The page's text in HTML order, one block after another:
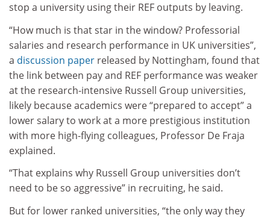
stop a university using their REF outputs by leaving.
“How much is that star in the window? Professorial
salaries and research performance in UK universities”,
a discussion paper released by Nottingham, found that
the link between pay and REF performance was weaker
at the research-intensive Russell Group universities,
likely because academics were “prepared to accept” a
lower salary to work at a more prestigious institution
with more high-flying colleagues, Professor De Fraja
explained.
“That explains why Russell Group universities don’t
need to be so aggressive” in recruiting, he said.
But for lower ranked universities, “the only way they